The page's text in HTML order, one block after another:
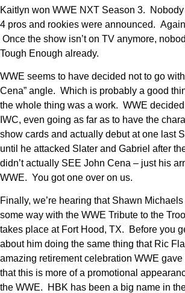
Kaitlyn won WWE NXT Season 3.
4 pros and rookies were announced.
Once the show isn’t on TV anymore,
Tough Enough already.
WWE seems to have decided not to go
Cena” angle. Which is probably a good
the whole thing was a work. WWE
IWC, even going as far as to have the
show cards and actually debut at one last
until he attacked Slater and Gabriel after
didn’t actually SEE John Cena – just his
WWE. You got one over on us.
Finally, we’re hearing that Shawn
some way with the WWE Tribute to the
takes place at Fort Hood, TX. Before you
about him doing the same thing that Ric
amazing retirement celebration WWE gave
that this is more of a promotional
the WWE. HBK has been a big name in